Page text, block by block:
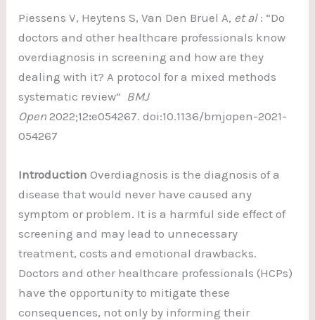
Piessens V, Heytens S, Van Den Bruel A, et al: “Do
doctors and other healthcare professionals know
overdiagnosis in screening and how are they
dealing with it? A protocol for a mixed methods
systematic review” BMJ
Open2022;12:e054267. doi:10.1136/bmjopen-2021-
054267
Introduction Overdiagnosis is the diagnosis of a
disease that would never have caused any
symptom or problem. It is a harmful side effect of
screening and may lead to unnecessary
treatment, costs and emotional drawbacks.
Doctors and other healthcare professionals (HCPs)
have the opportunity to mitigate these
consequences, not only by informing their